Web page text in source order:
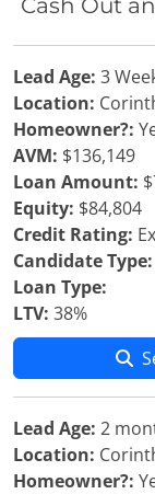
Cash Out
Lead Age: 3
Location:
Homeowner?:
AVM: $136,149
Loan Amount:
Equity: $84,804
Credit Rating:
Candidate Type:
Loan Type:
LTV: 38%
Lead Age: 2
Location:
Homeowner?: